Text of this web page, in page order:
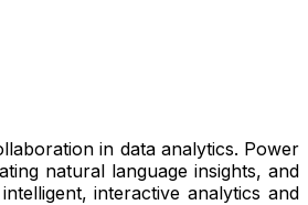
in data analytics. Power
natural language insights, and
interactive analytics and